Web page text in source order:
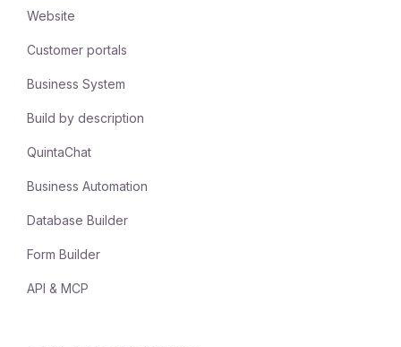
Website
Customer portals
Business System
Build by description
QuintaChat
Business Automation
Database Builder
Form Builder
API & MCP